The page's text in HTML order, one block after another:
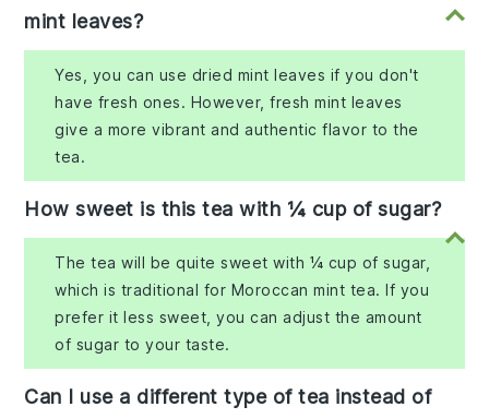
mint leaves?
Yes, you can use dried mint leaves if you don't
have fresh ones. However, fresh mint leaves
give a more vibrant and authentic flavor to the
tea.
How sweet is this tea with ¼ cup of sugar?
The tea will be quite sweet with ¼ cup of sugar,
which is traditional for Moroccan mint tea. If you
prefer it less sweet, you can adjust the amount
of sugar to your taste.
Can I use a different type of tea instead of